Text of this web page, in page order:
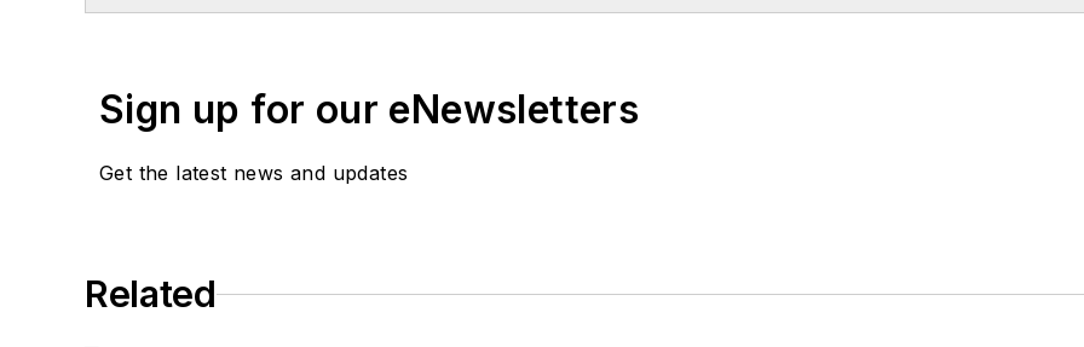
Sign up for our eNewsletters
Get the latest news and updates
Related